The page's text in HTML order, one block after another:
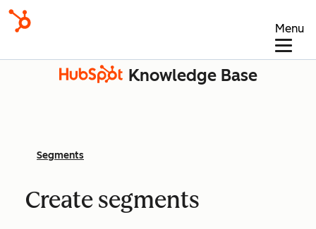
Menu
Knowledge Base
Segments
Create segments